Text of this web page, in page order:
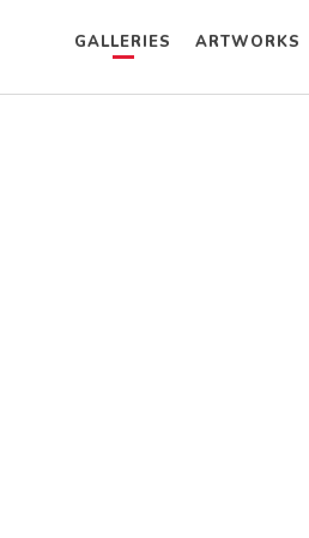
GALLERIES ARTWORKS